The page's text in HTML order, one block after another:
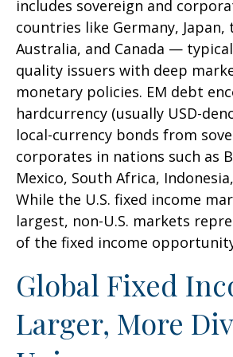
includes sovereign and
countries like Germany, Japan,
Australia, and Canada —
quality issuers with deep
monetary policies. EM debt
hardcurrency (usually USD-
local-currency bonds from
corporates in nations such as
Mexico, South Africa,
While the U.S. fixed income
largest, non-U.S. markets
of the fixed income
Global Fixed
Larger, More